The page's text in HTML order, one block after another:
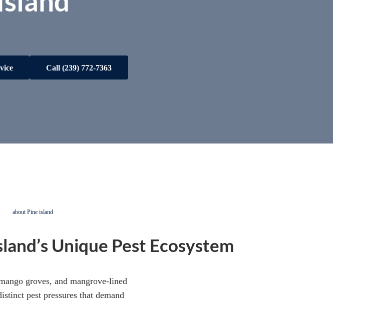
Call (239) 772-7363
about Pine island
Unique Pest Ecosystem
groves, and mangrove-lined
pest pressures that demand